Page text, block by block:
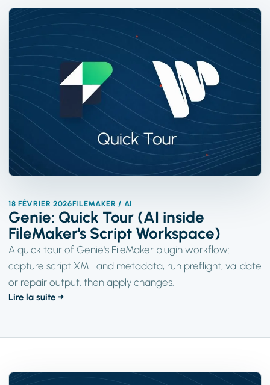
18 FÉVRIER 2026FILEMAKER / AI
Genie: Quick Tour (AI inside
FileMaker's Script Workspace)
A quick tour of Genie's FileMaker plugin workflow:
capture script XML and metadata, run preflight, validate
or repair output, then apply changes.
Lire la suite →